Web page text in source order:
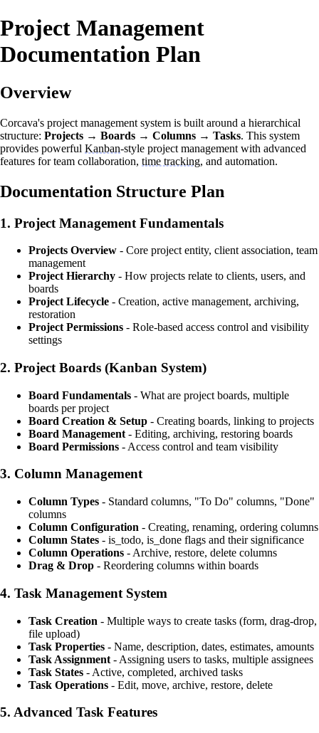
Project Management
Documentation Plan
Overview
Corcava's project management system is built around a hierarchical
structure: Projects → Boards → Columns → Tasks. This system
provides powerful Kanban-style project management with advanced
features for team collaboration, time tracking, and automation.
Documentation Structure Plan
1. Project Management Fundamentals
Projects Overview - Core project entity, client association, team
management
Project Hierarchy - How projects relate to clients, users, and
boards
Project Lifecycle - Creation, active management, archiving,
restoration
Project Permissions - Role-based access control and visibility
settings
2. Project Boards (Kanban System)
Board Fundamentals - What are project boards, multiple
boards per project
Board Creation & Setup - Creating boards, linking to projects
Board Management - Editing, archiving, restoring boards
Board Permissions - Access control and team visibility
3. Column Management
Column Types - Standard columns, "To Do" columns, "Done"
columns
Column Configuration - Creating, renaming, ordering columns
Column States - is_todo, is_done flags and their significance
Column Operations - Archive, restore, delete columns
Drag & Drop - Reordering columns within boards
4. Task Management System
Task Creation - Multiple ways to create tasks (form, drag-drop,
file upload)
Task Properties - Name, description, dates, estimates, amounts
Task Assignment - Assigning users to tasks, multiple assignees
Task States - Active, completed, archived tasks
Task Operations - Edit, move, archive, restore, delete
5. Advanced Task Features